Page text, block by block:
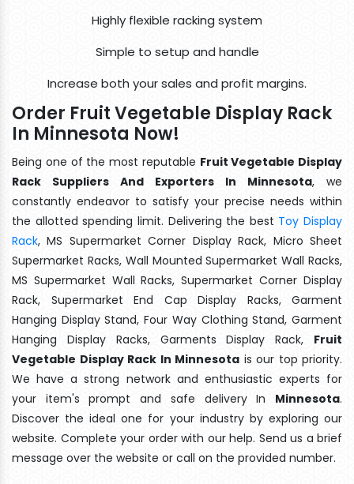
Highly flexible racking system
Simple to setup and handle
Increase both your sales and profit margins.
Order Fruit Vegetable Display Rack
In Minnesota Now!
Being one of the most reputable Fruit Vegetable Display
Rack Suppliers And Exporters In Minnesota, we
constantly endeavor to satisfy your precise needs within
the allotted spending limit. Delivering the best Toy Display
Rack, MS Supermarket Corner Display Rack, Micro Sheet
Supermarket Racks, Wall Mounted Supermarket Wall Racks,
MS Supermarket Wall Racks, Supermarket Corner Display
Rack, Supermarket End Cap Display Racks, Garment
Hanging Display Stand, Four Way Clothing Stand, Garment
Hanging Display Racks, Garments Display Rack, Fruit
Vegetable Display Rack In Minnesota is our top priority.
We have a strong network and enthusiastic experts for
your item's prompt and safe delivery In Minnesota.
Discover the ideal one for your industry by exploring our
website. Complete your order with our help. Send us a brief
message over the website or call on the provided number.